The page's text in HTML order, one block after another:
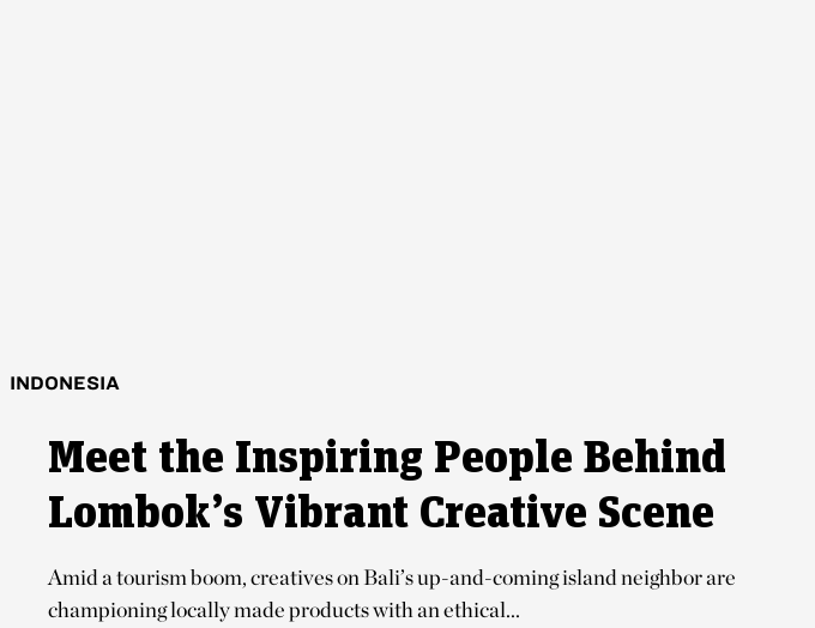
INDONESIA
Meet the Inspiring People Behind
Lombok’s Vibrant Creative Scene
Amid a tourism boom, creatives on Bali’s up-and-coming island neighbor are
championing locally made products with an ethical...